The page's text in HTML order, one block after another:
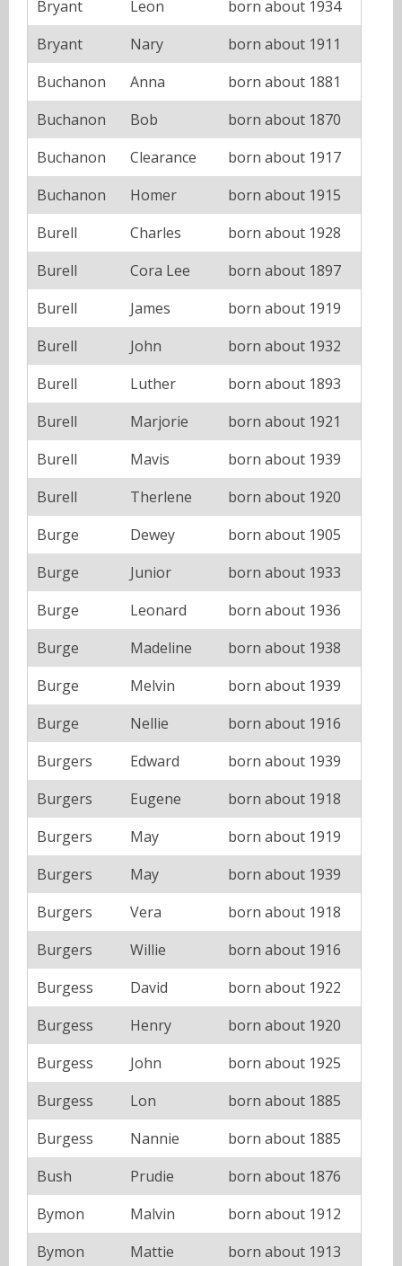
Bryant Leon
born about 1934
Bryant
Nary
born about 1911
Buchanon
Anna
born about 1881
Buchanon
Bob
born about 1870
Buchanon
Clearance
born about 1917
Buchanon
Homer
born about 1915
Burell
Charles
born about 1928
Burell
Cora Lee
born about 1897
Burell
James
born about 1919
Burell
John
born about 1932
Burell
Luther
born about 1893
Burell
Marjorie
born about 1921
Burell
Mavis
born about 1939
Burell
Therlene
born about 1920
Burge
Dewey
born about 1905
Burge
Junior
born about 1933
Burge
Leonard
born about 1936
Burge
Madeline
born about 1938
Burge
Melvin
born about 1939
Burge
Nellie
born about 1916
Burgers
Edward
born about 1939
Burgers
Eugene
born about 1918
Burgers
May
born about 1919
Burgers
May
born about 1939
Burgers
Vera
born about 1918
Burgers
Willie
born about 1916
Burgess
David
born about 1922
Burgess
Henry
born about 1920
Burgess
John
born about 1925
Burgess
Lon
born about 1885
Burgess
Nannie
born about 1885
Bush
Prudie
born about 1876
Bymon
Malvin
born about 1912
Bymon
Mattie born about 1913